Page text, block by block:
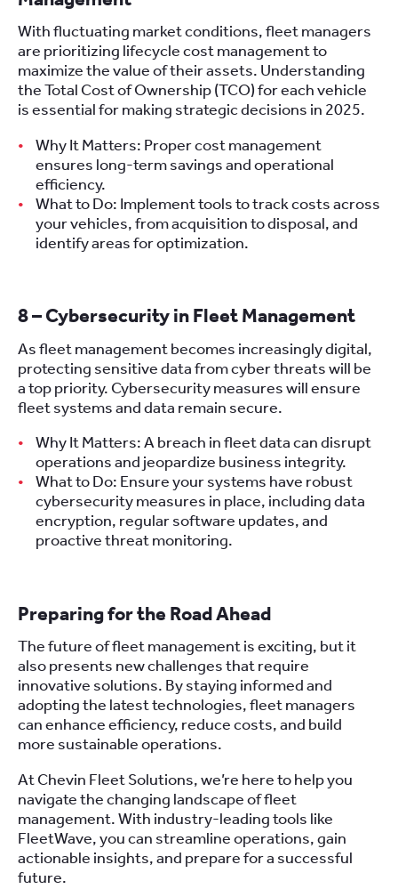
With fluctuating market conditions, fleet managers
are prioritizing lifecycle cost management to
maximize the value of their assets. Understanding
the Total Cost of Ownership (TCO) for each vehicle
is essential for making strategic decisions in 2025.
Why It Matters: Proper cost management
ensures long-term savings and operational
efficiency.
What to Do: Implement tools to track costs across
your vehicles, from acquisition to disposal, and
identify areas for optimization.
8 – Cybersecurity in Fleet Management
As fleet management becomes increasingly digital,
protecting sensitive data from cyber threats will be
a top priority. Cybersecurity measures will ensure
fleet systems and data remain secure.
Why It Matters: A breach in fleet data can disrupt
operations and jeopardize business integrity.
What to Do: Ensure your systems have robust
cybersecurity measures in place, including data
encryption, regular software updates, and
proactive threat monitoring.
Preparing for the Road Ahead
The future of fleet management is exciting, but it
also presents new challenges that require
innovative solutions. By staying informed and
adopting the latest technologies, fleet managers
can enhance efficiency, reduce costs, and build
more sustainable operations.
At Chevin Fleet Solutions, we’re here to help you
navigate the changing landscape of fleet
management. With industry-leading tools like
FleetWave, you can streamline operations, gain
actionable insights, and prepare for a successful
future.